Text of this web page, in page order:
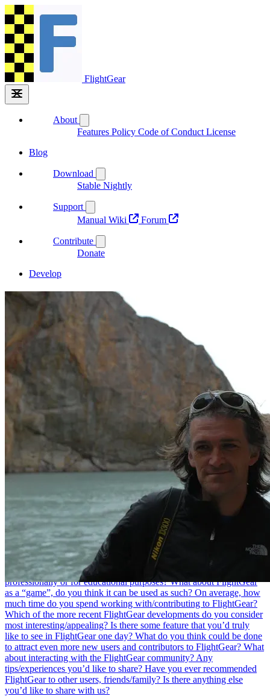
FlightGear
About
Features Policy Code of Conduct License
Blog
Download
Stable Nightly
Support
Manual Wiki Forum
Contribute
Donate
Develop
Interview: Durk Talsma
interview
1 February 2012
by Curt
What is your forum nickname?
How long have you been involved
in FlightGear?What are your major interests in FlightGear?What
projects are you working on right now?
What do you plan on doing
in the future?
Why is it that you are interested in flight simulation or
aviation in general?
Are you happy with the way the FlightGear
project is going?
What do you enjoy most about contributing to
FlightGear? Are there any “hidden features” you have worked on in
FlightGear that new users may miss?What advice can you give to
new contributors who want to get started on their first aircraft/new
Have you previously used other flight
simulators or simulation software in general?
How does FlightGear
compare in your opinion? Do you remember what first got you
interested in FlightGear? How did you learn about FlightGear? In
other words, why did you actually download and try FG?
your first impression about FlightGear?
Compared to other flight
simulation software, what are FlightGear’s major benefits in your
opinion?Do you think it is necessary to know how to program in
order to contribute to FlightGear?
professionally or for educational purposes?What about FlightGear
as a “game”, do you think it can be used as such? On average, how
much time do you spend working with/contributing to FlightGear?
Which of the more recent FlightGear developments do you consider
most interesting/appealing? Is there some feature that you’d truly
like to see in FlightGear one day? What do you think could be done
to attract even more new users and contributors to FlightGear? What
about interacting with the FlightGear community? Any
tips/experiences you’d like to share? Have you ever recommended
FlightGear to other users, friends/family? Is there anything else
you’d like to share with us?